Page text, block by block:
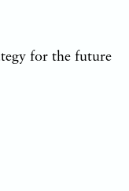
for the future